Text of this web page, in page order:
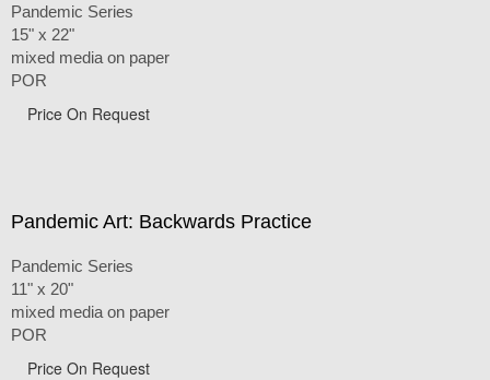
Pandemic Series
15" x 22"
mixed media on paper
POR
Price On Request
Pandemic Art: Backwards Practice
Pandemic Series
11" x 20"
mixed media on paper
POR
Price On Request